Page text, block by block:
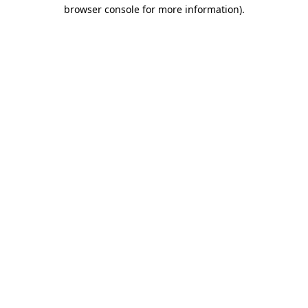
browser console for more information).